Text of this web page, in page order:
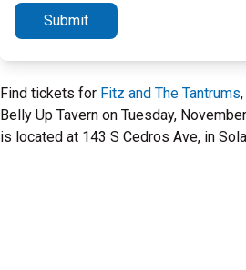
Submit
Find tickets for Fitz and The Tantrums
Belly Up Tavern on Tuesday,
is located at 143 S Cedros Ave, in